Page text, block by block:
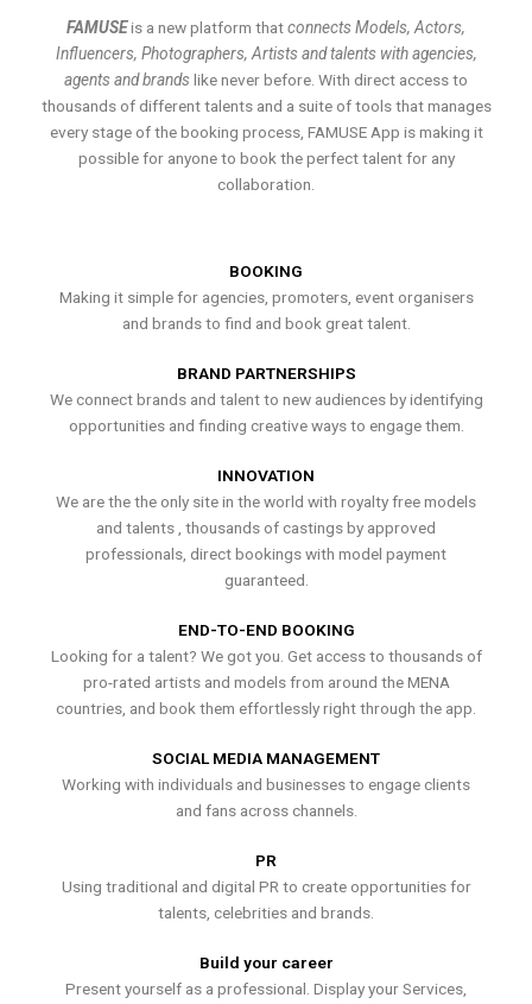
FAMUSEis a new platform thatconnects Models, Actors,
Influencers, Photographers, Artists and talents with agencies,
agents and brands like never before. With direct access to
thousands of different talents and a suite of tools that manages
every stage of the booking process, FAMUSE App is making it
possible for anyone to book the perfect talent for any
collaboration.
BOOKING
Making it simple for agencies, promoters, event organisers
and brands to find and book great talent.
BRAND PARTNERSHIPS
We connect brands and talent to new audiences by identifying
opportunities and finding creative ways to engage them.
INNOVATION
We are the the only site in the world with royalty free models
and talents , thousands of castings by approved
professionals, direct bookings with model payment
guaranteed.
END-TO-END BOOKING
Looking for a talent? We got you. Get access to thousands of
pro-rated artists and models from around the MENA
countries, and book them effortlessly right through the app.
SOCIAL MEDIA MANAGEMENT
Working with individuals and businesses to engage clients
and fans across channels.
PR
Using traditional and digital PR to create opportunities for
talents, celebrities and brands.
Build your career
Present yourself as a professional. Display your Services,